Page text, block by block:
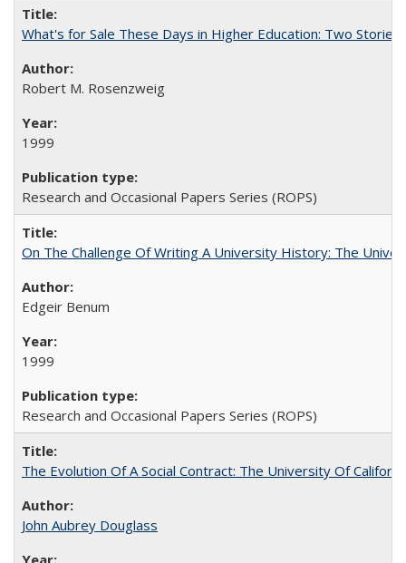
What's for Sale These Days in Higher Education: Two
Robert M. Rosenzweig
1999
Research and Occasional Papers Series (ROPS)
On The Challenge Of Writing A University History: The
Edgeir Benum
1999
Research and Occasional Papers Series (ROPS)
The Evolution Of A Social Contract: The University Of
John Aubrey Douglass